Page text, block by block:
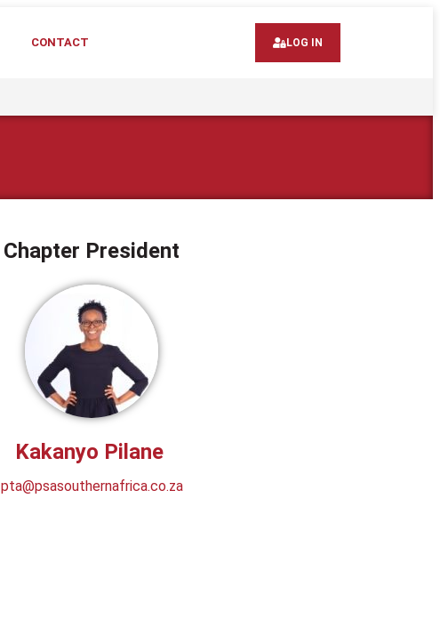
CONTACT LOG IN
Chapter President
Kakanyo Pilane
pta@psasouthernafrica.co.za